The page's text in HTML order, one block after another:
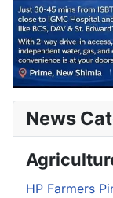
News
HP Farmers